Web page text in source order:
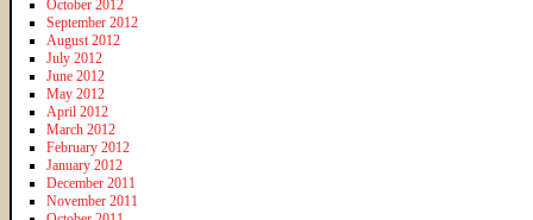
October 2012
September 2012
August 2012
July 2012
June 2012
May 2012
April 2012
March 2012
February 2012
January 2012
December 2011
November 2011